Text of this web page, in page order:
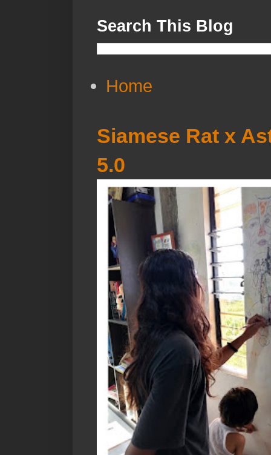
Search This Blog
Home
Siamese Rat x
5.0